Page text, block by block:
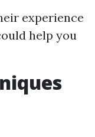
experience
help you